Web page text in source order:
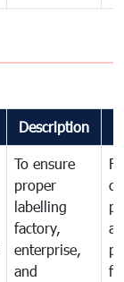
Description
To ensure
proper
labelling
factory,
enterprise,
and